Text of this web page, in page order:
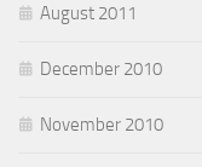
August 2011
December 2010
November 2010